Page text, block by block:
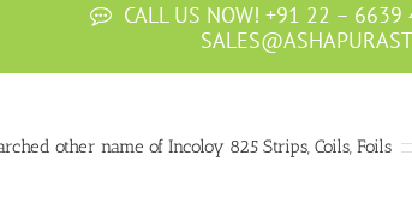
CALL US NOW! +91 22 – 6639
other name of Incoloy 825 Strips, Coils, Foils